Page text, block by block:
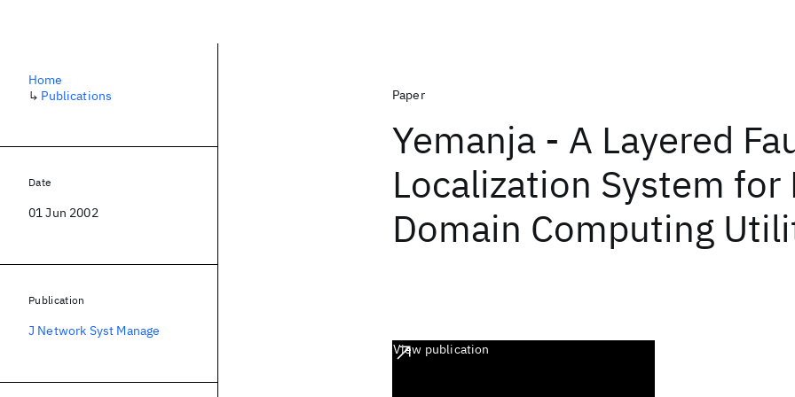
Paper
Yemanja - A Layered
Localization System
Domain Computing
View publication
Home
↳ Publications
Date
01 Jun 2002
Publication
J Network Syst Manage